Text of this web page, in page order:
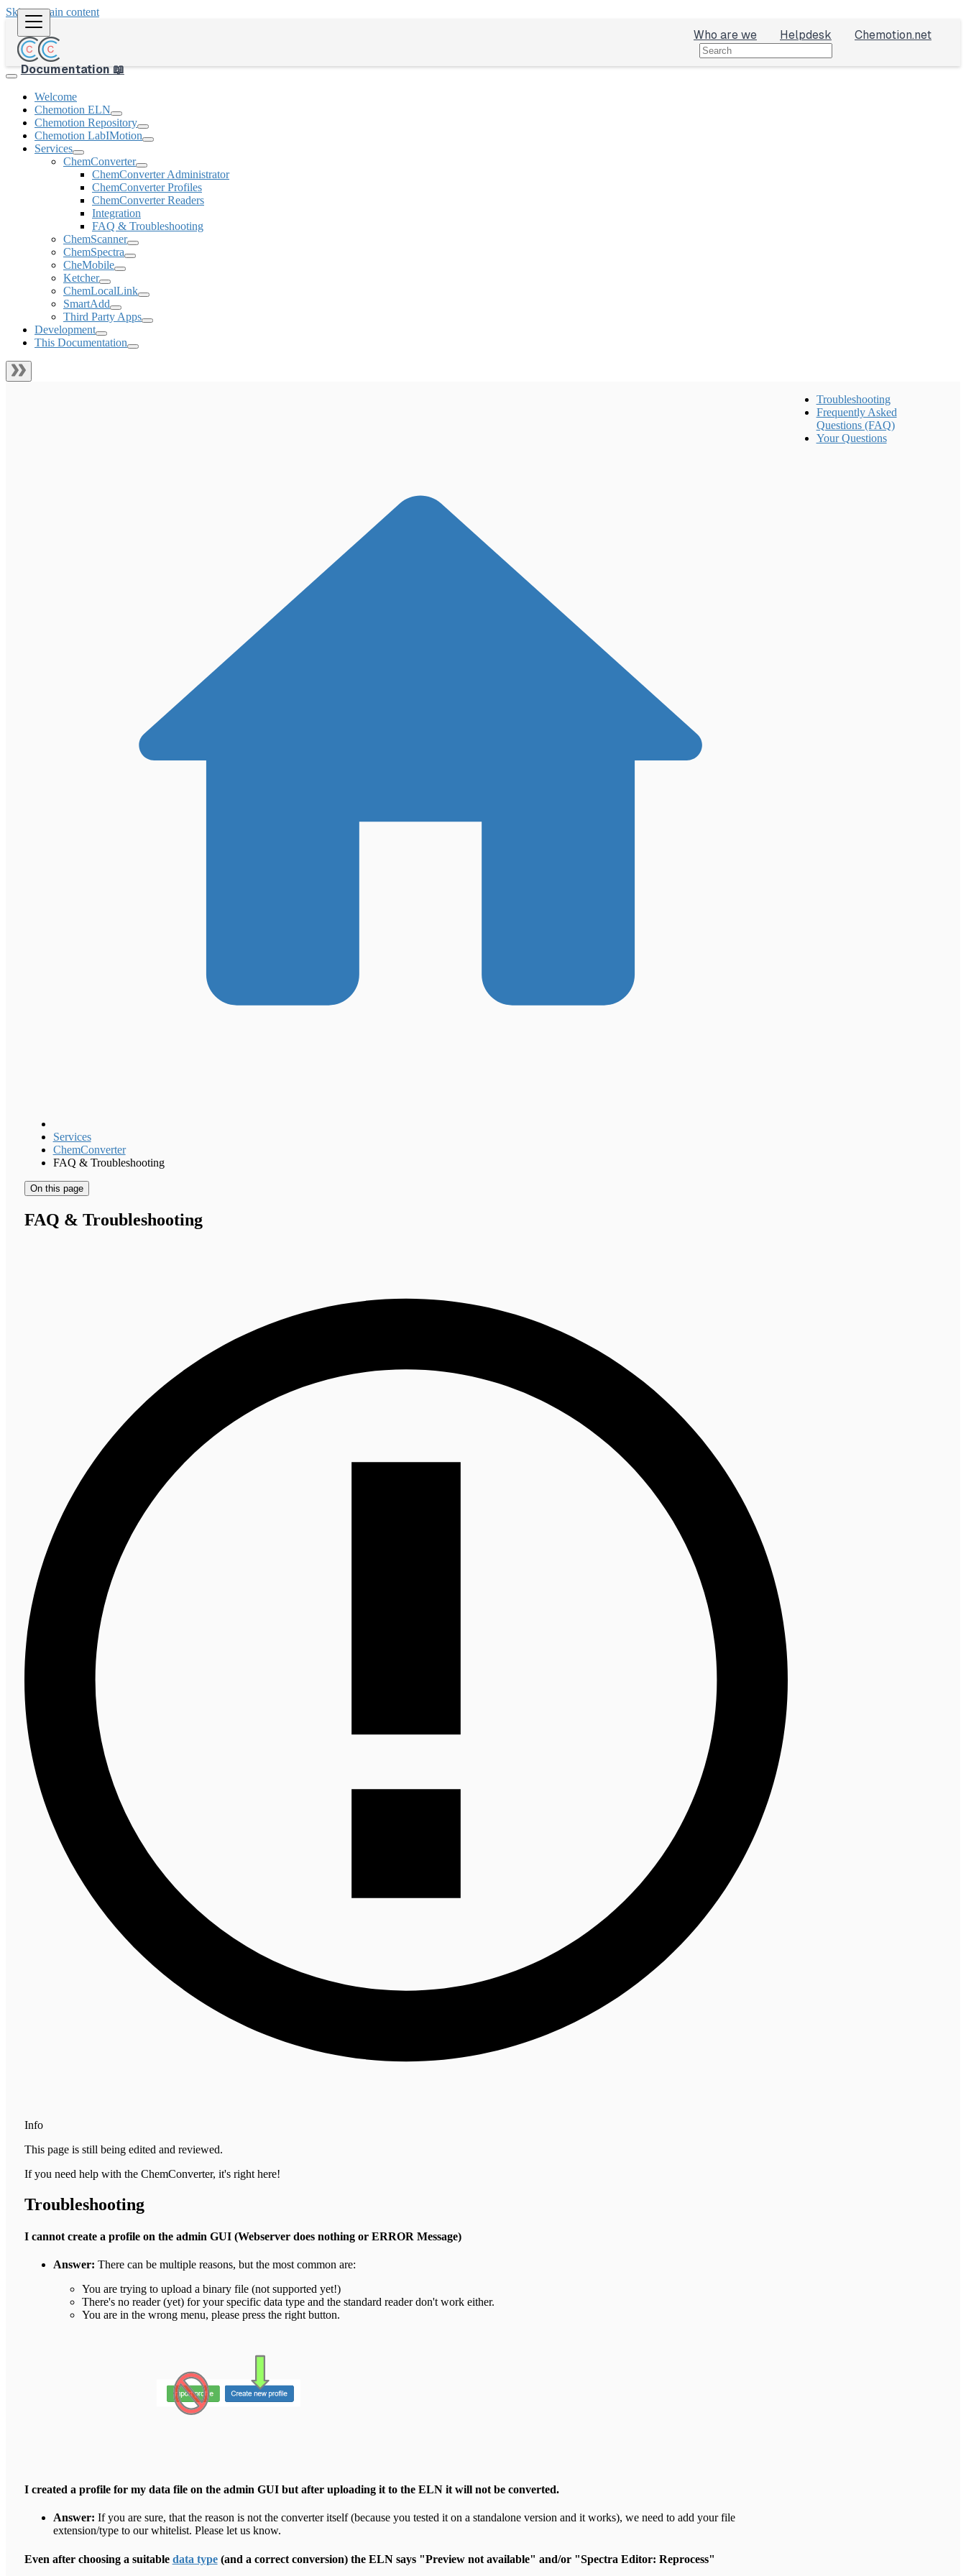
Skip to main content
Documentation 📖
Who are we Helpdesk Chemotion.net
Welcome
Chemotion ELN
Chemotion Repository
Chemotion LabIMotion
Services
ChemConverter
ChemConverter Administrator
ChemConverter Profiles
ChemConverter Readers
Integration
FAQ & Troubleshooting
ChemScanner
ChemSpectra
CheMobile
Ketcher
ChemLocalLink
SmartAdd
Third Party Apps
Development
This Documentation
Services
ChemConverter
FAQ & Troubleshooting
On this page
FAQ & Troubleshooting
Info
This page is still being edited and reviewed.
If you need help with the ChemConverter, it's right here!
Troubleshooting
I cannot create a profile on the admin GUI (Webserver does nothing or ERROR Message)
Answer: There can be multiple reasons, but the most common are:
You are trying to upload a binary file (not supported yet!)
There's no reader (yet) for your specific data type and the standard reader don't work either.
You are in the wrong menu, please press the right button.
I created a profile for my data file on the admin GUI but after uploading it to the ELN it will not be converted.
Answer: If you are sure, that the reason is not the converter itself (because you tested it on a standalone version and it works), we need to add your file
extension/type to our whitelist. Please let us know.
Even after choosing a suitable data type(and a correct conversion) the ELN says "Preview not available" and/or "Spectra Editor: Reprocess"
Troubleshooting
Frequently Asked
Questions (FAQ)
Your Questions